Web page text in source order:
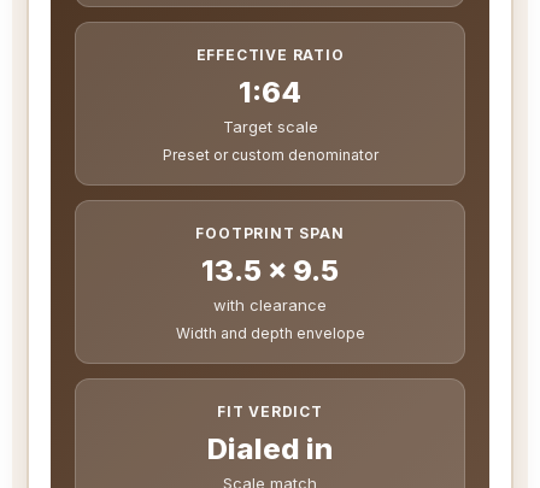
EFFECTIVE RATIO
1:64
Target scale
Preset or custom denominator
FOOTPRINT SPAN
13.5 x 9.5
with clearance
Width and depth envelope
FIT VERDICT
Dialed in
Scale match